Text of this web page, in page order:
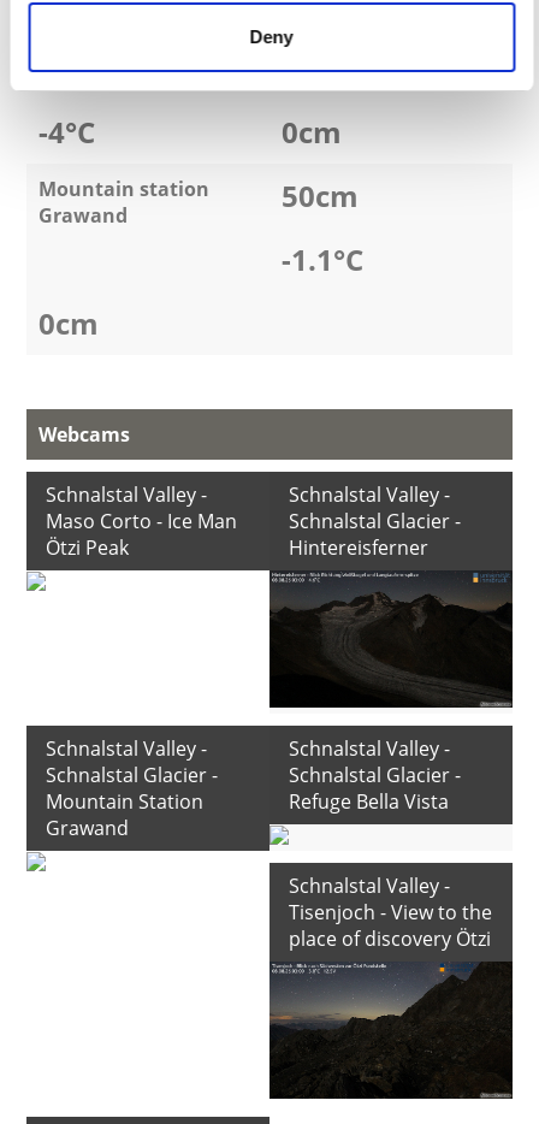
Deny
Weather
Fresh snow
0cm
-4°C 0cm
Mountain station
Grawand
50cm
-1.1°C
0cm
Webcams
Schnalstal Valley -
Maso Corto - Ice Man
Ötzi Peak
Schnalstal Valley -
Schnalstal Glacier -
Hintereisferner
Schnalstal Valley -
Schnalstal Glacier -
Mountain Station
Grawand
Schnalstal Valley -
Schnalstal Glacier -
Refuge Bella Vista
Schnalstal Valley -
Tisenjoch - View to the
place of discovery Ötzi